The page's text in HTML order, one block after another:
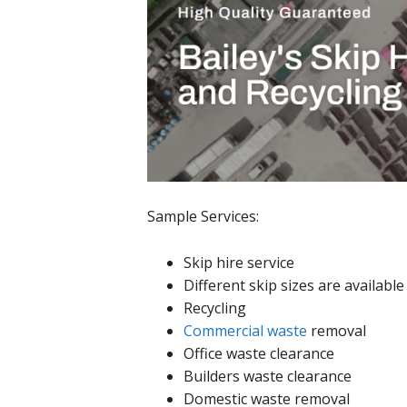
Sample Services:
Skip hire service
Different skip sizes are available
Recycling
Commercial waste removal
Office waste clearance
Builders waste clearance
Domestic waste removal